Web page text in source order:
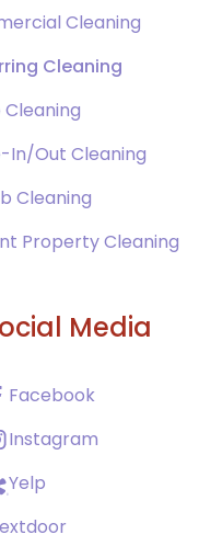
Cleaning
Cleaning
Cleaning
In/Out Cleaning
Cleaning
Property Cleaning
Media
Facebook
Instagram
Yelp